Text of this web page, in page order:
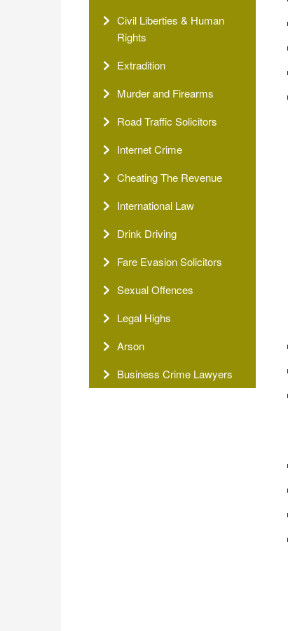
Civil Liberties & Human
Rights
Extradition
Murder and Firearms
Road Traffic Solicitors
Internet Crime
Cheating The Revenue
International Law
Drink Driving
Fare Evasion Solicitors
Sexual Offences
Legal Highs
Arson
Business Crime Lawyers